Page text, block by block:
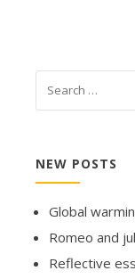
NEW POSTS
Global
Romeo and
Reflective